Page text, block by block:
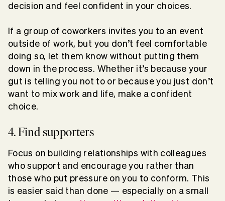
decision and feel confident in your choices.
If a group of coworkers invites you to an event
outside of work, but you don’t feel comfortable
doing so, let them know without putting them
down in the process. Whether it’s because your
gut is telling you not to or because you just don’t
want to mix work and life, make a confident
choice.
4. Find supporters
Focus on building relationships with colleagues
who support and encourage you rather than
those who put pressure on you to conform. This
is easier said than done — especially on a small